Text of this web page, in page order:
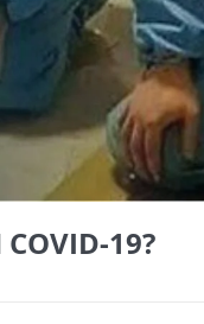
COVID-19?